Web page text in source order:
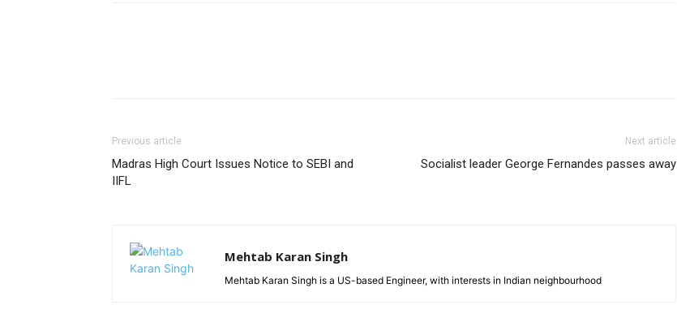
Previous article
Madras High Court Issues Notice to SEBI and
IIFL
Next article
Socialist leader George Fernandes passes away
Mehtab Karan Singh
Mehtab Karan Singh is a US-based Engineer, with interests in Indian neighbourhood